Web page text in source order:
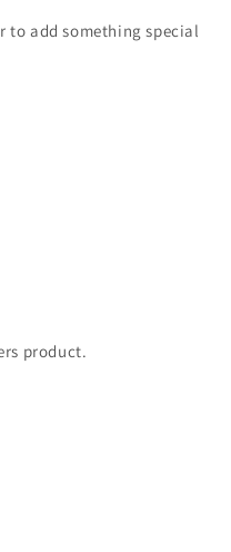
to add something special
product.